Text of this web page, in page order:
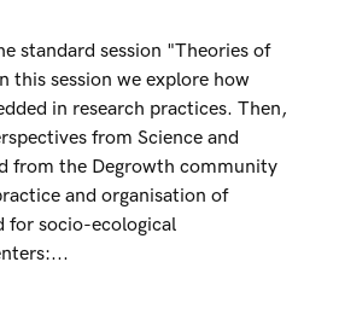
standard session "Theories of
this session we explore how
in research practices. Then,
from Science and
from the Degrowth community
and organisation of
for socio-ecological